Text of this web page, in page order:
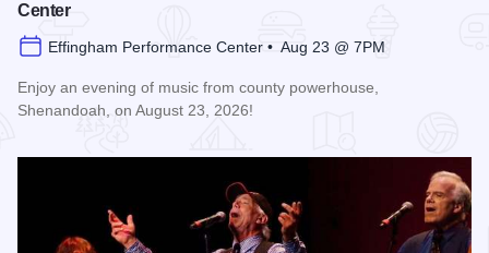
Center
Effingham Performance Center • Aug 23 @ 7PM
Enjoy an evening of music from county powerhouse,
Shenandoah, on August 23, 2026!